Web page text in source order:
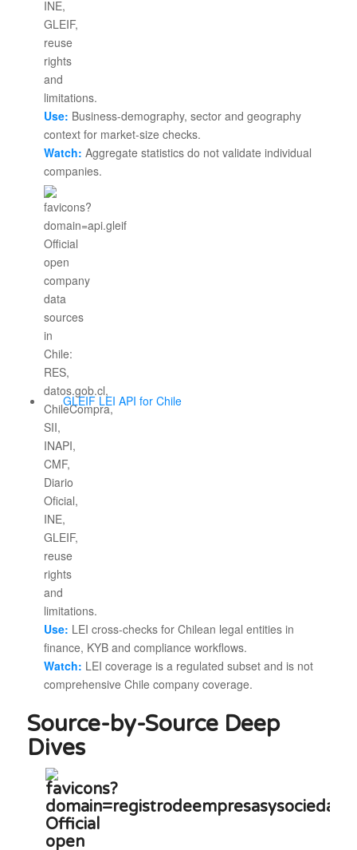
Use: Business-demography, sector and geography
context for market-size checks.
Watch: Aggregate statistics do not validate individual
companies.
GLEIF LEI API for Chile
Use: LEI cross-checks for Chilean legal entities in
finance, KYB and compliance workflows.
Watch: LEI coverage is a regulated subset and is not
comprehensive Chile company coverage.
Source-by-Source Deep
Dives